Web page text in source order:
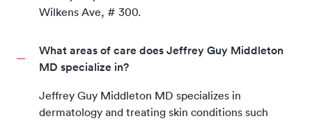
Wilkens Ave, # 300.
What areas of care does Jeffrey Guy Middleton
MD specialize in?
Jeffrey Guy Middleton MD specializes in
dermatology and treating skin conditions such